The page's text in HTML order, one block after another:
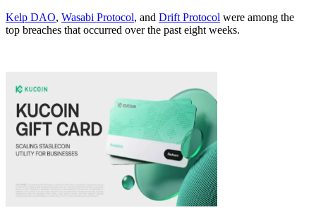
Kelp DAO, Wasabi Protocol, and Drift Protocol were among the
top breaches that occurred over the past eight weeks.